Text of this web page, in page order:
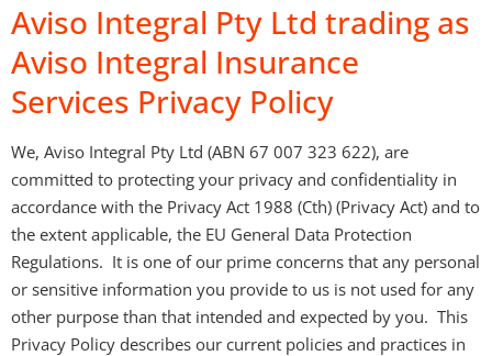
Aviso Integral Pty Ltd trading as
Aviso Integral Insurance
Services Privacy Policy
We, Aviso Integral Pty Ltd (ABN 67 007 323 622), are
committed to protecting your privacy and confidentiality in
accordance with the Privacy Act 1988 (Cth) (Privacy Act) and to
the extent applicable, the EU General Data Protection
Regulations. It is one of our prime concerns that any personal
or sensitive information you provide to us is not used for any
other purpose than that intended and expected by you. This
Privacy Policy describes our current policies and practices in